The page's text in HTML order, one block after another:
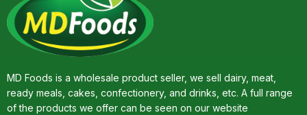
MD Foods is a wholesale product seller, we sell dairy, meat,
ready meals, cakes, confectionery, and drinks, etc. A full range
of the products we offer can be seen on our website